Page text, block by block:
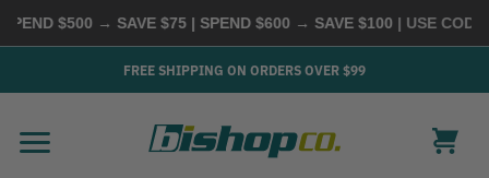
$500 → SAVE $75 | SPEND $600 → SAVE $100| USE CODE
FREE SHIPPING ON ORDERS OVER $99